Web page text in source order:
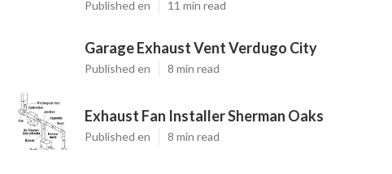
Published en 11 min read
Garage Exhaust Vent Verdugo City
Published en 8 min read
Exhaust Fan Installer Sherman Oaks
Published en 8 min read